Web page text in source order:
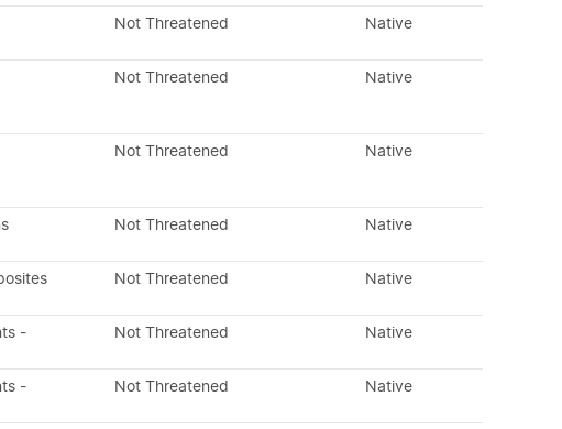
Not Threatened Native
Not Threatened Native
Not Threatened Native
Not Threatened Native
Not Threatened Native
-
Not Threatened Native
-
Not Threatened Native